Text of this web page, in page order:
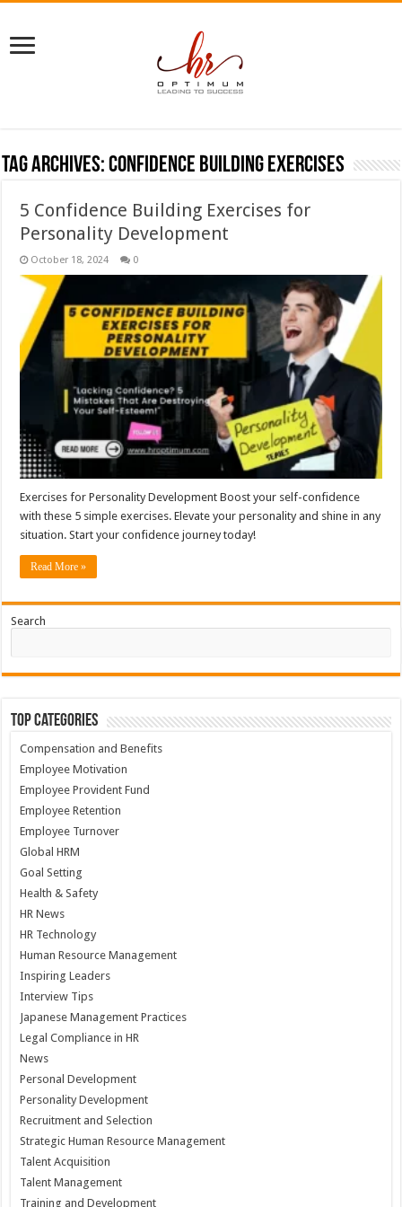
Tag Archives:confidence building exercises
5 Confidence Building Exercises for
Personality Development
October 18, 2024 0
Exercises for Personality Development Boost your self-confidence
with these 5 simple exercises. Elevate your personality and shine in any
situation. Start your confidence journey today!
Read More »
Search
Top Categories
Compensation and Benefits
Employee Motivation
Employee Provident Fund
Employee Retention
Employee Turnover
Global HRM
Goal Setting
Health & Safety
HR News
HR Technology
Human Resource Management
Inspiring Leaders
Interview Tips
Japanese Management Practices
Legal Compliance in HR
News
Personal Development
Personality Development
Recruitment and Selection
Strategic Human Resource Management
Talent Acquisition
Talent Management
Training and Development